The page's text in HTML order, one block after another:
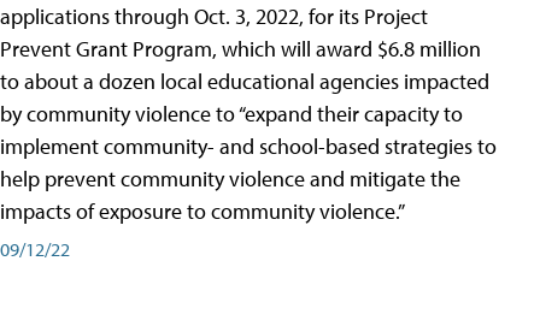
applications through Oct. 3, 2022, for its Project
Prevent Grant Program, which will award $6.8 million
to about a dozen local educational agencies impacted
by community violence to “expand their capacity to
implement community- and school-based strategies to
help prevent community violence and mitigate the
impacts of exposure to community violence.”
09/12/22